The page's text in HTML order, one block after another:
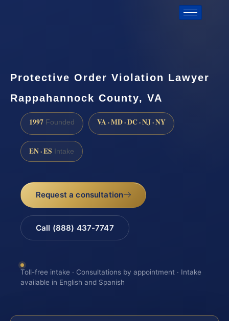
Protective Order Violation Lawyer
Rappahannock County, VA
1997 Founded VA · MD · DC · NJ · NY
EN · ES Intake
Request a consultation
Call (888) 437-7747
Toll-free intake · Consultations by appointment · Intake
available in English and Spanish